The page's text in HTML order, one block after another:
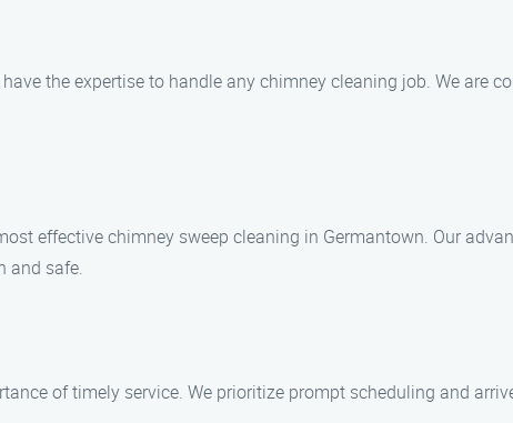
the expertise to handle any chimney cleaning job. We are
effective chimney sweep cleaning in Germantown. Our
and safe.
of timely service. We prioritize prompt scheduling and